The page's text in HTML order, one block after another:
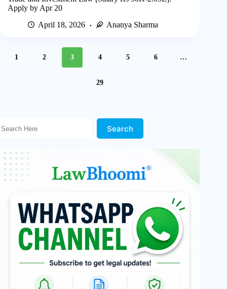
Apply by Apr 20
April 18, 2026
Ananya Sharma
1 2 3 4 5 6 …
29
Search